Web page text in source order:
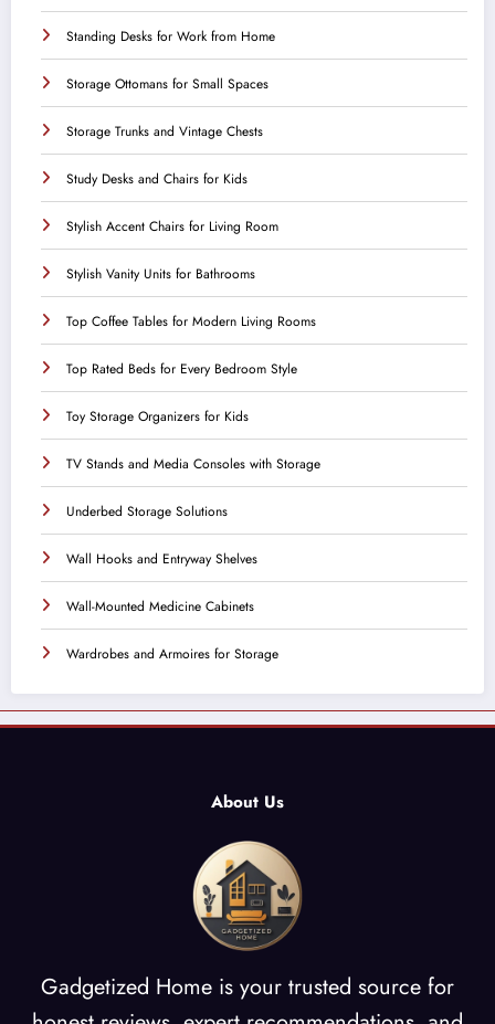
Standing Desks for Work from Home
Storage Ottomans for Small Spaces
Storage Trunks and Vintage Chests
Study Desks and Chairs for Kids
Stylish Accent Chairs for Living Room
Stylish Vanity Units for Bathrooms
Top Coffee Tables for Modern Living Rooms
Top Rated Beds for Every Bedroom Style
Toy Storage Organizers for Kids
TV Stands and Media Consoles with Storage
Underbed Storage Solutions
Wall Hooks and Entryway Shelves
Wall-Mounted Medicine Cabinets
Wardrobes and Armoires for Storage
About Us
Gadgetized Home is your trusted source for